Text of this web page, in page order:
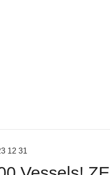
12 31